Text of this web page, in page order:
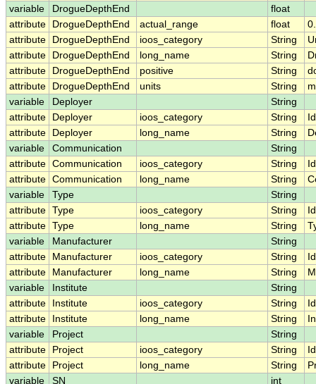
variable
DrogueDepthEnd
float
attribute
DrogueDepthEnd actual_range float
attribute
DrogueDepthEnd ioos_category String
attribute
DrogueDepthEnd long_name String
attribute
DrogueDepthEnd positive String
attribute
DrogueDepthEnd units String
m
variable
Deployer
String
attribute
Deployer ioos_category String
attribute
Deployer long_name String
variable
Communication
String
attribute Communication ioos_category String
attribute Communication long_name String
variable
Type
String
attribute Type ioos_category String
attribute Type long_name String
variable
Manufacturer
String
attribute
Manufacturer ioos_category String
attribute
Manufacturer long_name String
variable
Institute
String
attribute
Institute ioos_category String
attribute
Institute long_name String
variable
Project
String
attribute
Project ioos_category String
attribute
Project long_name String
variable
SN int